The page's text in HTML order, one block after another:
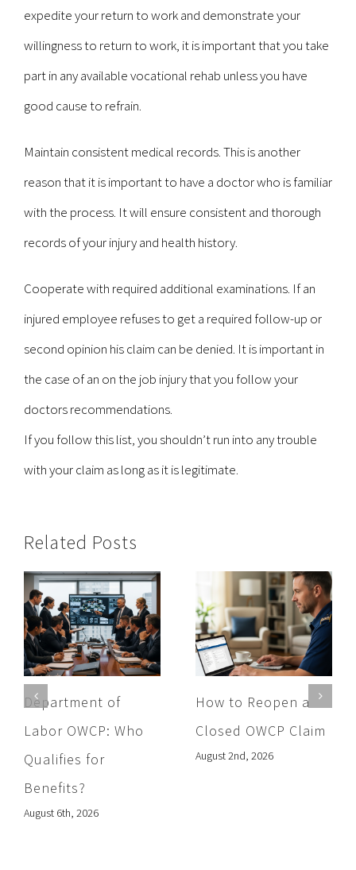
expedite your return to work and demonstrate your
willingness to return to work, it is important that you take
part in any available vocational rehab unless you have
good cause to refrain.
Maintain consistent medical records. This is another
reason that it is important to have a doctor who is familiar
with the process. It will ensure consistent and thorough
records of your injury and health history.
Cooperate with required additional examinations. If an
injured employee refuses to get a required follow-up or
second opinion his claim can be denied. It is important in
the case of an on the job injury that you follow your
doctors recommendations.
If you follow this list, you shouldn’t run into any trouble
with your claim as long as it is legitimate.
Related Posts
Department of
Labor OWCP: Who
Qualifies for
Benefits?
August 6th, 2026
How to Reopen a
Closed OWCP Claim
August 2nd, 2026